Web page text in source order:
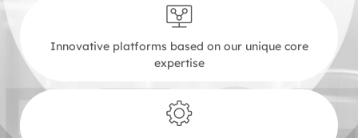
Innovative platforms based on our unique core
expertise